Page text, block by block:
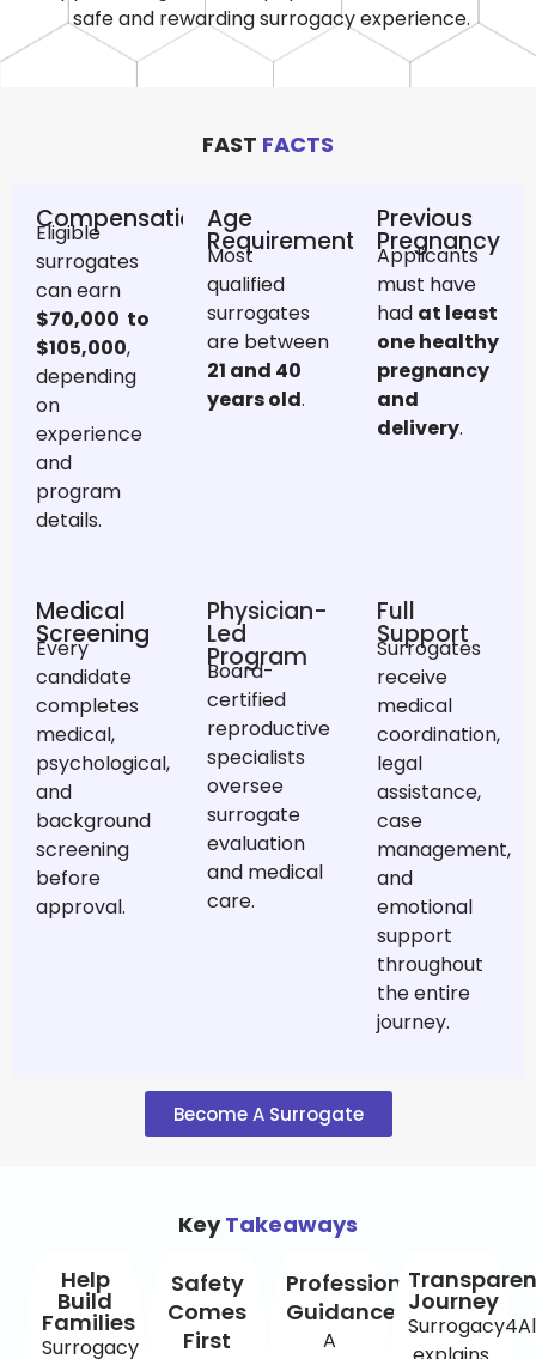
safe and rewarding surrogacy experience.
FAST FACTS
Compensation
Eligible
surrogates
can earn
$70,000 to
$105,000,
depending
on
experience
and
program
details.
Age
Requirement
Most
qualified
surrogates
are between
21 and 40
years old.
Previous
Pregnancy
Applicants
must have
had at least
one healthy
pregnancy
and
delivery.
Medical
Screening
Every
candidate
completes
medical,
psychological,
and
background
screening
before
approval.
Physician-
Led
Program
Board-
certified
reproductive
specialists
oversee
surrogate
evaluation
and medical
care.
Full
Support
Surrogates
receive
medical
coordination,
legal
assistance,
case
management,
and
emotional
support
throughout
the entire
journey.
Become A Surrogate
KeyTakeaways
Help
Build
Families
Surrogacy
Safety
Comes
First
Professional
Guidance
A
Journey